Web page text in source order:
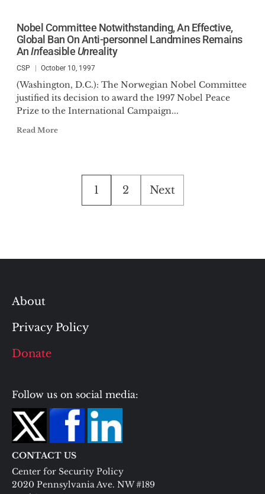
Nobel Committee Notwithstanding, An Effective,
Global Ban On Anti-personnel Landmines Remains
AnInfeasible Unreality
CSP October 10, 1997
(Washington, D.C.): The Norwegian Nobel Committee
justified its decision to award the 1997 Nobel Peace
Prize to the International Campaign...
Read More
Posts
pagination
1 2 Next
About
Privacy Policy
Donate
Follow us on social media:
CONTACT US
Center for Security Policy
2020 Pennsylvania Ave. NW #189